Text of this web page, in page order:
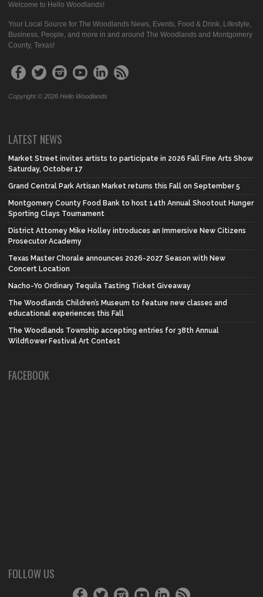
Welcome to Hello Woodlands!
Your Local Source for The Woodlands News, Events, Food & Drink, Lifestyle,
Business, People, and more in and around The Woodlands and Montgomery
County, Texas!
Copyright © 2026 Hello Woodlands
LATEST NEWS
Market Street invites artists to participate in 2026 Fall Fine Arts Show
Saturday, October 17
Grand Central Park Artisan Market returns this Fall on September 5
Montgomery County Food Bank to host 14th Annual Shootout Hunger
Sporting Clays Tournament
District Attorney Mike Holley introduces an Immersive New Citizens
Prosecutor Academy
Texas Master Chorale announces 2026-2027 Season with New
Concert Location
Nacho-Yo Ordinary Tequila Tasting Ticket Giveaway
The Woodlands Children’s Museum to feature new classes and
educational experiences this Fall
The Woodlands Township accepting entries for 38th Annual
Wildflower Festival Art Contest
FACEBOOK
FOLLOW US